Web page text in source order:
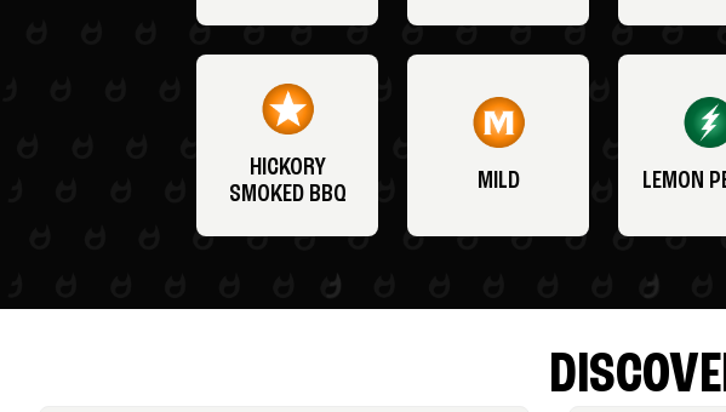
HICKORY
SMOKED BBQ
MILD LEMON